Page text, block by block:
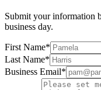
Submit your information
business day.
First Name*
Last Name*
Business Email*